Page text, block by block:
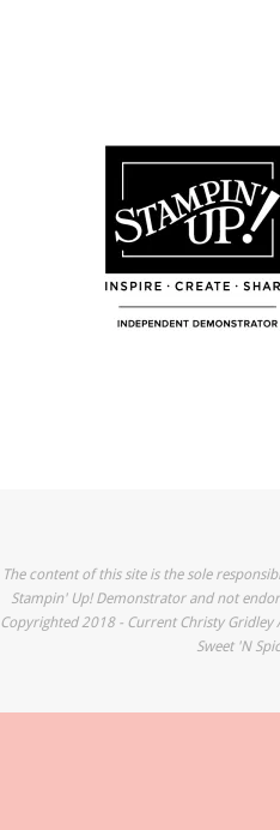
The content of this site is the sole
Stampin' Up! Demonstrator and not
Copyrighted 2018 - Current Christy Gridley
Sweet 'N